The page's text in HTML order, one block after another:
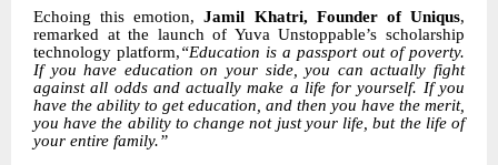
Echoing this emotion,Jamil Khatri, Founder of Uniqus,
remarked at the launch of Yuva Unstoppable’s scholarship
technology platform,“Education is a passport out of poverty.
If you have education on your side, you can actually fight
against all odds and actually make a life for yourself. If you
have the ability to get education, and then you have the merit,
you have the ability to change not just your life, but the life of
your entire family.”